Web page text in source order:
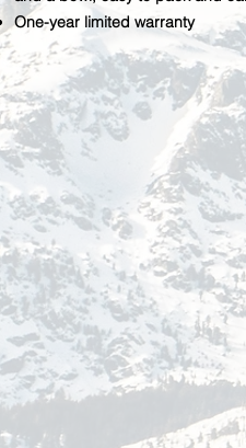
One-year limited warranty